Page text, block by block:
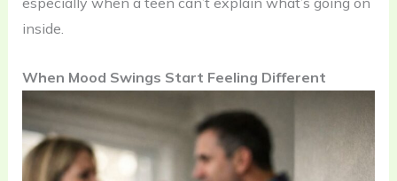
inside.
When Mood Swings Start Feeling Different